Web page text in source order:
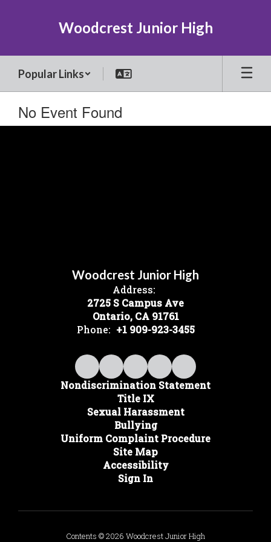
Woodcrest Junior High
Popular Links
No Event Found
Woodcrest Junior High
Address:
2725 S Campus Ave
Ontario, CA 91761
Phone: +1 909-923-3455
Nondiscrimination Statement
Title IX
Sexual Harassment
Bullying
Uniform Complaint Procedure
Site Map
Accessibility
Sign In
Contents © 2026 Woodcrest Junior High